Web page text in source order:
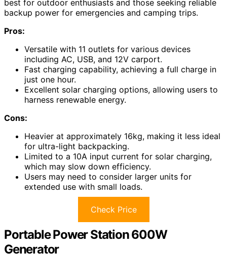
best for outdoor enthusiasts and those seeking reliable
backup power for emergencies and camping trips.
Pros:
Versatile with 11 outlets for various devices
including AC, USB, and 12V carport.
Fast charging capability, achieving a full charge in
just one hour.
Excellent solar charging options, allowing users to
harness renewable energy.
Cons:
Heavier at approximately 16kg, making it less ideal
for ultra-light backpacking.
Limited to a 10A input current for solar charging,
which may slow down efficiency.
Users may need to consider larger units for
extended use with small loads.
Check Price
Portable Power Station 600W
Generator